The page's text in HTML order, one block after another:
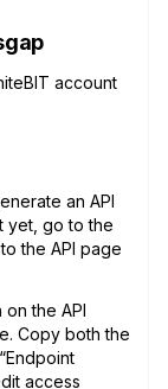
account
an API
yet, go to the
the API page
on the API
Copy both the
access